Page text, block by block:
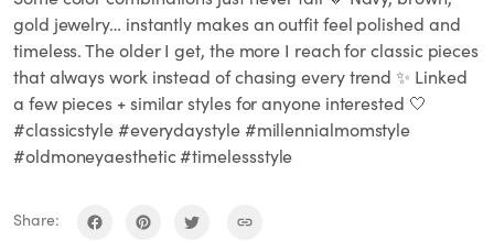
gold jewelry… instantly makes an outfit feel polished and
timeless. The older I get, the more I reach for classic pieces
that always work instead of chasing every trend ✨ Linked
a few pieces + similar styles for anyone interested 🤍
#classicstyle #everydaystyle #millennialmomstyle
#oldmoneyaesthetic #timelessstyle
Share: